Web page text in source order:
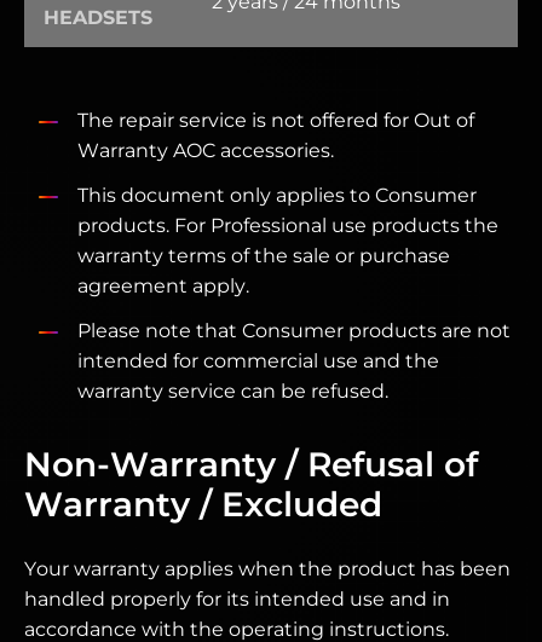
HEADSETS
The repair service is not offered for Out of
Warranty AOC accessories.
This document only applies to Consumer
products. For Professional use products the
warranty terms of the sale or purchase
agreement apply.
Please note that Consumer products are not
intended for commercial use and the
warranty service can be refused.
Non-Warranty / Refusal of
Warranty / Excluded
Your warranty applies when the product has been
handled properly for its intended use and in
accordance with the operating instructions.